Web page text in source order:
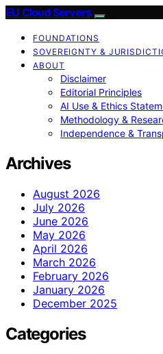
EU Cloud Servers
FOUNDATIONS
SOVEREIGNTY &
ABOUT
Disclaimer
Editorial Principles
AI Use & Ethics
Methodology &
Independence &
Archives
August 2026
July 2026
June 2026
May 2026
April 2026
March 2026
February 2026
January 2026
December 2025
Categories